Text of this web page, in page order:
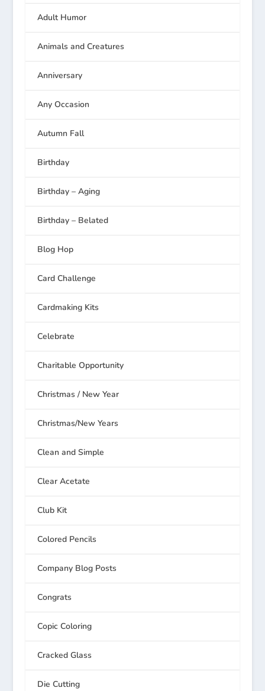
Adult Humor
Animals and Creatures
Anniversary
Any Occasion
Autumn Fall
Birthday
Birthday – Aging
Birthday – Belated
Blog Hop
Card Challenge
Cardmaking Kits
Celebrate
Charitable Opportunity
Christmas / New Year
Christmas/New Years
Clean and Simple
Clear Acetate
Club Kit
Colored Pencils
Company Blog Posts
Congrats
Copic Coloring
Cracked Glass
Die Cutting